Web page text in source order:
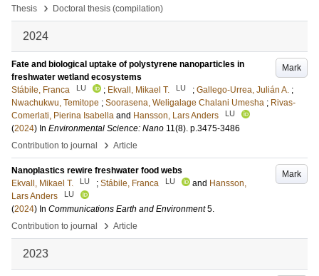
Thesis
› Doctoral thesis (compilation)
2024
Mark
Fate and biological uptake of polystyrene nanoparticles in
freshwater wetland ecosystems
Stábile, Franca
LU ; Ekvall, Mikael T. LU ; Gallego-Urrea, Julián A. ;
Nwachukwu, Temitope ; Soorasena, Weligalage Chalani Umesha ; Rivas-
Comerlati, Pierina Isabella and Hansson, Lars Anders LU
(2024) In Environmental Science: Nano 11(8). p.3475-3486
Contribution to journal
› Article
Mark
Nanoplastics rewire freshwater food webs
Ekvall, Mikael T.
LU ; Stábile, Franca LU and Hansson,
Lars Anders
LU
(2024) In Communications Earth and Environment 5.
Contribution to journal
› Article
2023